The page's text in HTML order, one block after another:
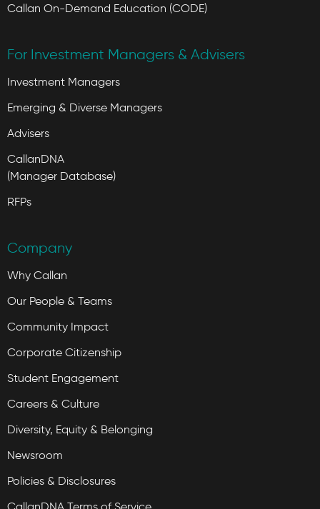
Callan On-Demand Education (CODE)
For Investment Managers & Advisers
Investment Managers
Emerging & Diverse Managers
Advisers
CallanDNA
(Manager Database)
RFPs
Company
Why Callan
Our People & Teams
Community Impact
Corporate Citizenship
Student Engagement
Careers & Culture
Diversity, Equity & Belonging
Newsroom
Policies & Disclosures